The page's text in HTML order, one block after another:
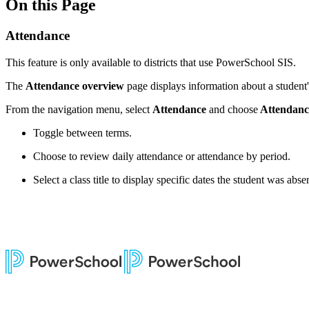
On this Page
Attendance
This feature is only available to districts that use PowerSchool SIS.
The Attendance overview page displays information about a
From the navigation menu, select Attendance and choose
Toggle between terms.
Choose to review daily attendance or attendance by period.
Select a class title to display specific dates the student was